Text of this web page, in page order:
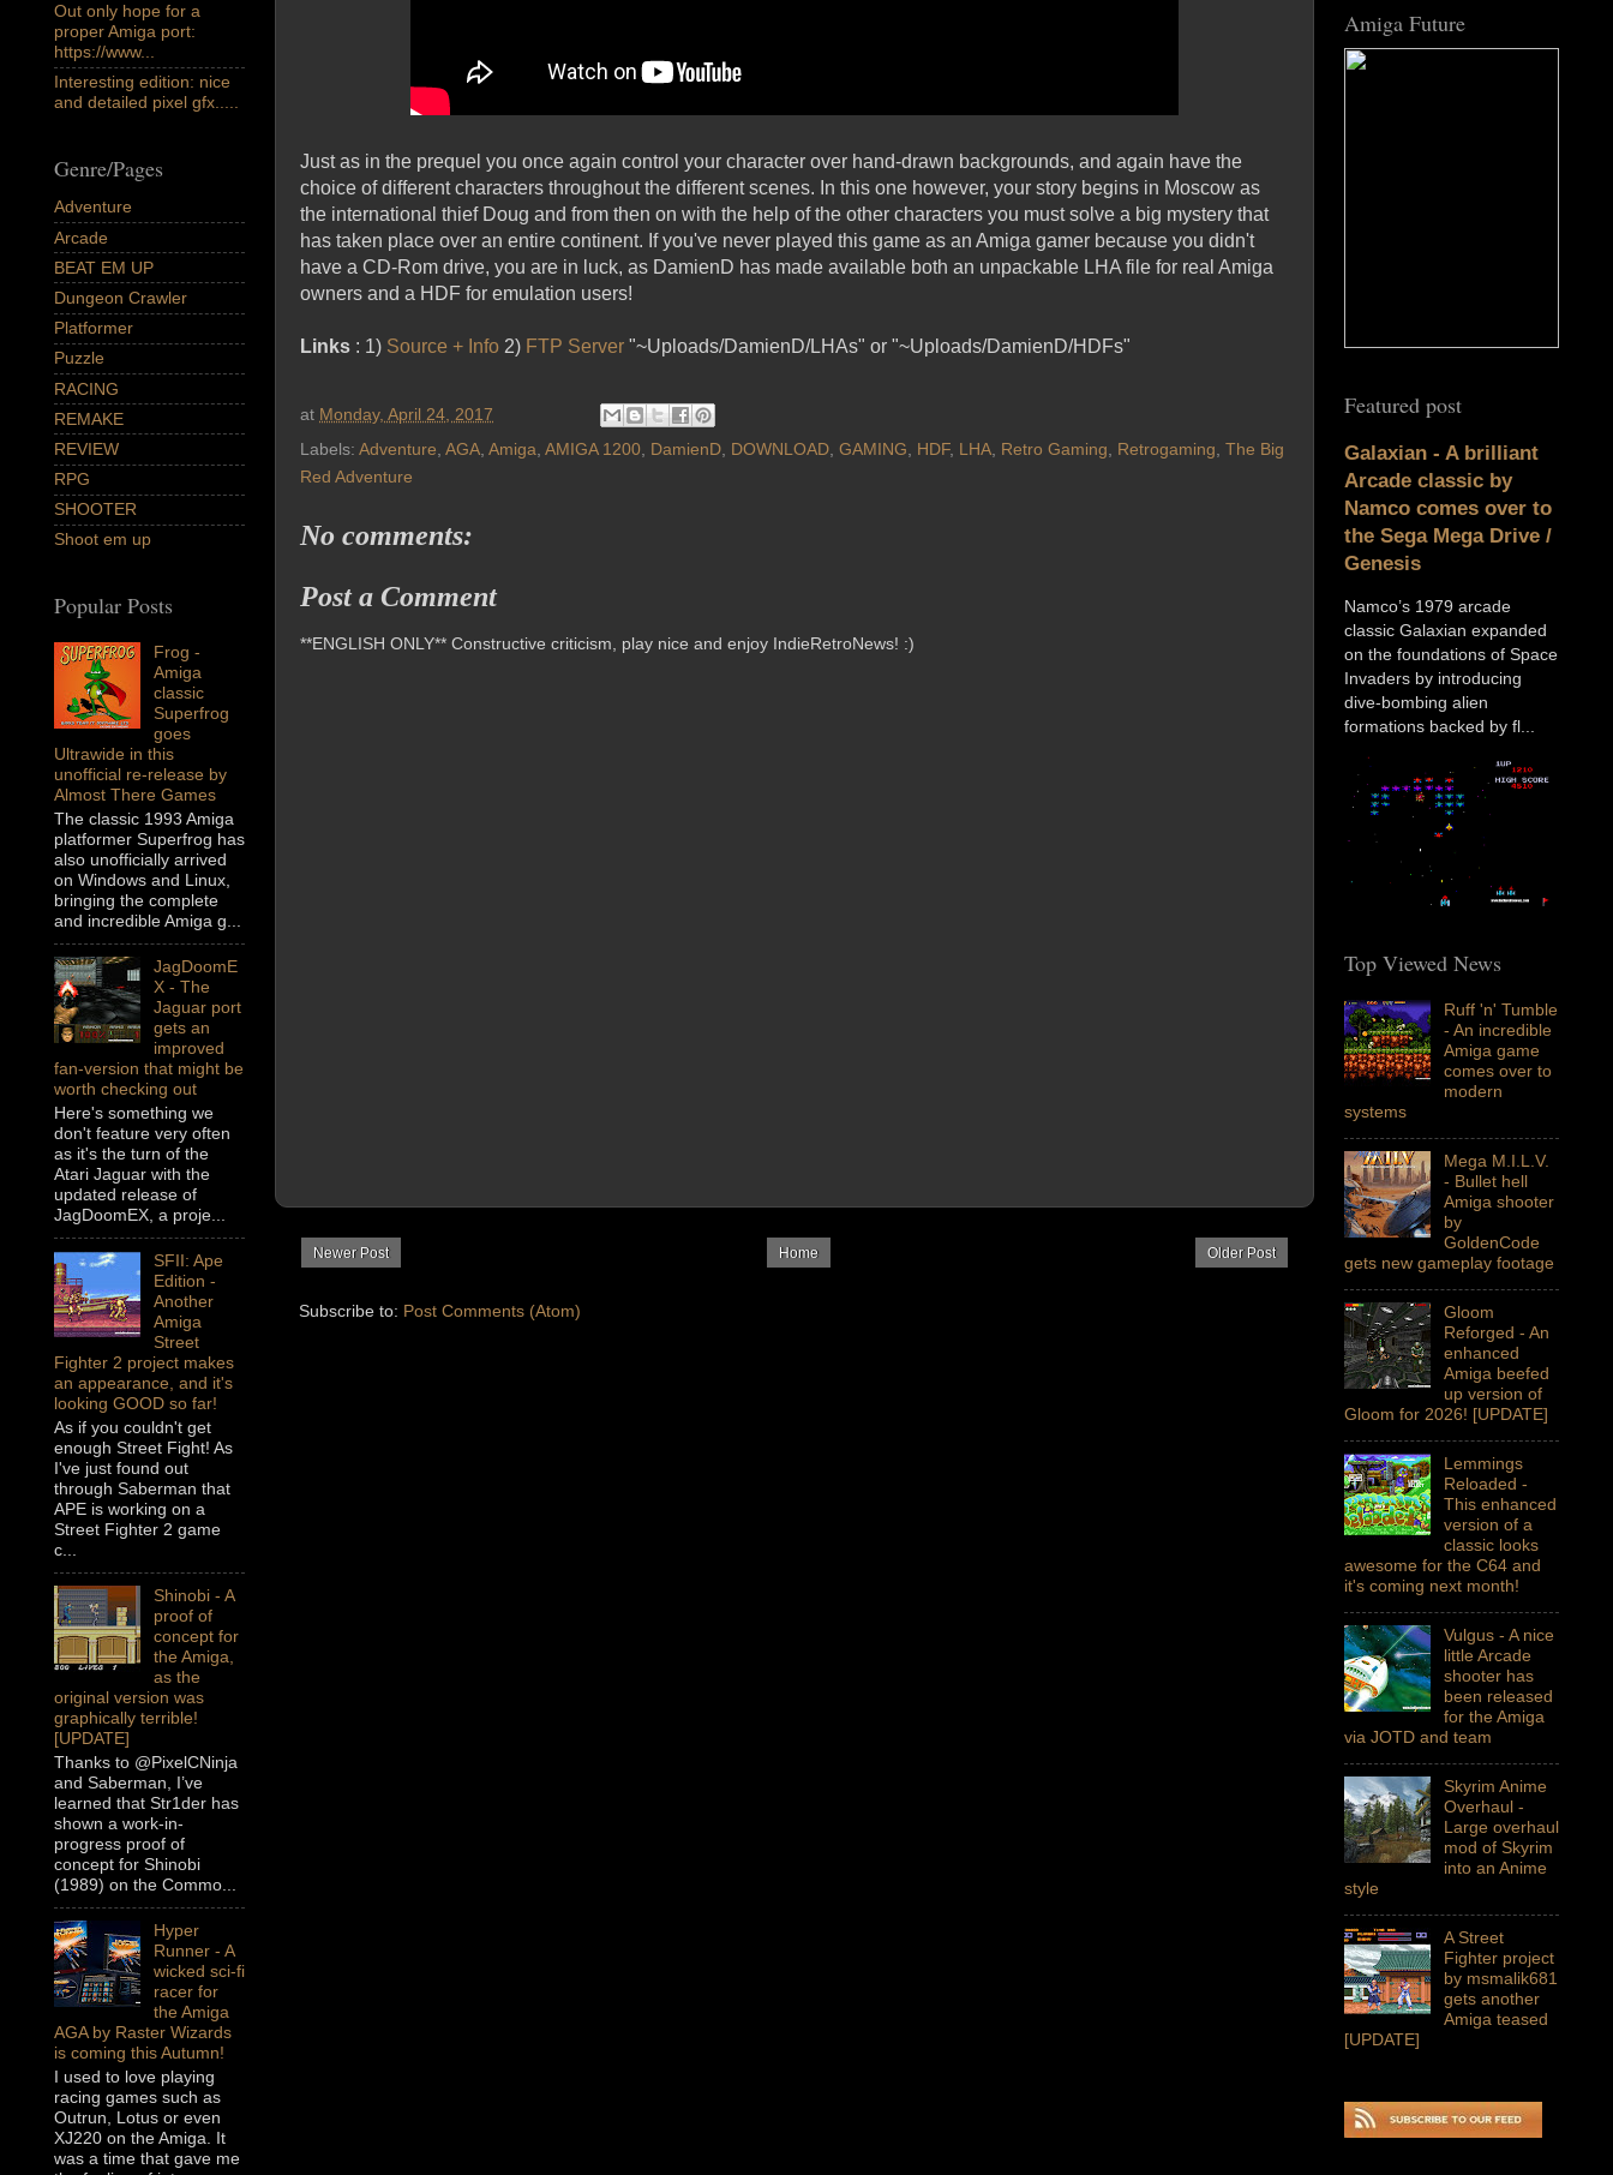
Just as in the prequel you once again control your character over hand-drawn backgrounds, and again have the
choice of different characters throughout the different scenes. In this one however, your story begins in Moscow as
the international thief Doug and from then on with the help of the other characters you must solve a big mystery that
has taken place over an entire continent. If you've never played this game as an Amiga gamer because you didn't
have a CD-Rom drive, you are in luck, as DamienD has made available both an unpackable LHA file for real Amiga
owners and a HDF for emulation users!
Links : 1) Source + Info 2) FTP Server "~Uploads/DamienD/LHAs" or "~Uploads/DamienD/HDFs"
at Monday, April 24, 2017
Labels: Adventure, AGA, Amiga, AMIGA 1200, DamienD, DOWNLOAD, GAMING, HDF, LHA, Retro Gaming, Retrogaming, The Big
Red Adventure
No comments:
Post a Comment
**ENGLISH ONLY** Constructive criticism, play nice and enjoy IndieRetroNews! :)
Newer Post Older Post
Home
Subscribe to: Post Comments (Atom)
Out only hope for a
proper Amiga port:
https://www...
Interesting edition: nice
and detailed pixel gfx.....
Genre/Pages
Adventure
Arcade
BEAT EM UP
Dungeon Crawler
Platformer
Puzzle
RACING
REMAKE
REVIEW
RPG
SHOOTER
Shoot em up
Popular Posts
Frog -
Amiga
classic
Superfrog
goes
Ultrawide in this
unofficial re-release by
Almost There Games
The classic 1993 Amiga
platformer Superfrog has
also unofficially arrived
on Windows and Linux,
bringing the complete
and incredible Amiga g...
JagDoomE
X - The
Jaguar port
gets an
improved
fan-version that might be
worth checking out
Here's something we
don't feature very often
as it's the turn of the
Atari Jaguar with the
updated release of
JagDoomEX, a proje...
SFII: Ape
Edition -
Another
Amiga
Street
Fighter 2 project makes
an appearance, and it's
looking GOOD so far!
As if you couldn't get
enough Street Fight! As
I've just found out
through Saberman that
APE is working on a
Street Fighter 2 game
c...
Shinobi - A
proof of
concept for
the Amiga,
as the
original version was
graphically terrible!
[UPDATE]
Thanks to @PixelCNinja
and Saberman, I’ve
learned that Str1der has
shown a work-in-
progress proof of
concept for Shinobi
(1989) on the Commo...
Hyper
Runner - A
wicked sci-fi
racer for
the Amiga
AGA by Raster Wizards
is coming this Autumn!
I used to love playing
racing games such as
Outrun, Lotus or even
XJ220 on the Amiga. It
was a time that gave me
Amiga Future
Featured post
Galaxian - A brilliant
Arcade classic by
Namco comes over to
the Sega Mega Drive /
Genesis
Namco’s 1979 arcade
classic Galaxian expanded
on the foundations of Space
Invaders by introducing
dive-bombing alien
formations backed by fl...
Top Viewed News
Ruff 'n' Tumble
- An incredible
Amiga game
comes over to
modern
systems
Mega M.I.L.V.
- Bullet hell
Amiga shooter
by
GoldenCode
gets new gameplay footage
Gloom
Reforged - An
enhanced
Amiga beefed
up version of
Gloom for 2026! [UPDATE]
Lemmings
Reloaded -
This enhanced
version of a
classic looks
awesome for the C64 and
it's coming next month!
Vulgus - A nice
little Arcade
shooter has
been released
for the Amiga
via JOTD and team
Skyrim Anime
Overhaul -
Large overhaul
mod of Skyrim
into an Anime
style
A Street
Fighter project
by msmalik681
gets another
Amiga teased
[UPDATE]